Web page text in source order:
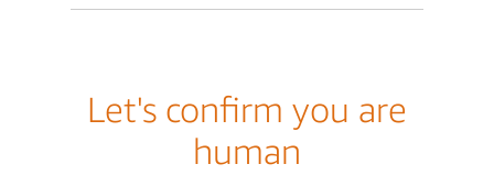
Let's confirm you are
human